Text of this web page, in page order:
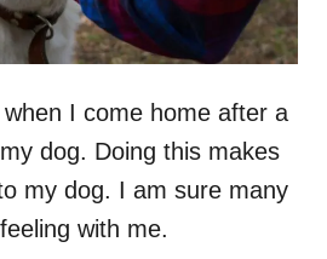
I come home after a
dog. Doing this makes
my dog. I am sure many
with me.